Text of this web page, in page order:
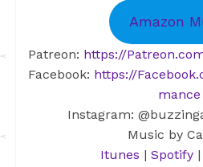
Amazon
Patreon: https://
Facebook: https://
mance
Instagram:
Music by
Itunes | Spotify |